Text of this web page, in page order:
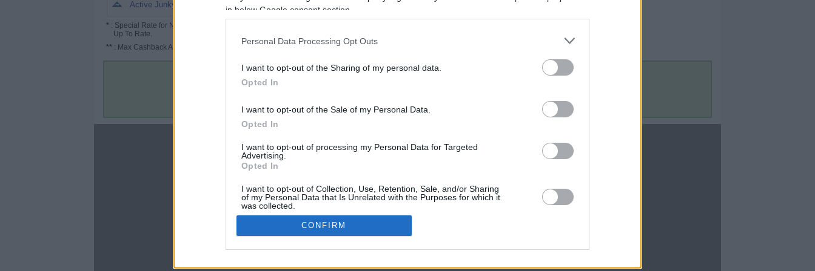
in below Google consent section.
Personal Data Processing Opt Outs
I want to opt-out of the Sharing of my personal data.
Opted In
I want to opt-out of the Sale of my Personal Data.
Opted In
I want to opt-out of processing my Personal Data for Targeted
Advertising.
Opted In
I want to opt-out of Collection, Use, Retention, Sale, and/or Sharing
of my Personal Data that Is Unrelated with the Purposes for which it
was collected.
Opted In
Google consents
CONFIRM
Active Junky
* : Special Rate for New/Subscribed User or
Up To Rate.
** : Max Cashback Amount Per Order.
Terms & Conditions
CBM in the Media
FOX 5 Atlanta
Forbes
CBM in the Blogs
Upgraded Points
Upon Arriving
Contact Us
Contact Us